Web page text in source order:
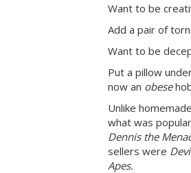
Want to be
Add a pair of
Want to be
Put a pillow
now an obese
Unlike
what was
Dennis the
sellers were
Apes.